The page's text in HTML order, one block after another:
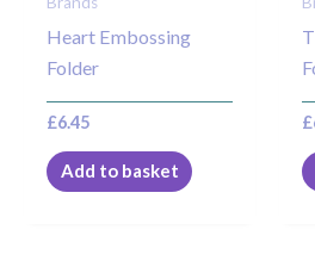
Heart Embossing
Folder
£6.45
Add to basket
£